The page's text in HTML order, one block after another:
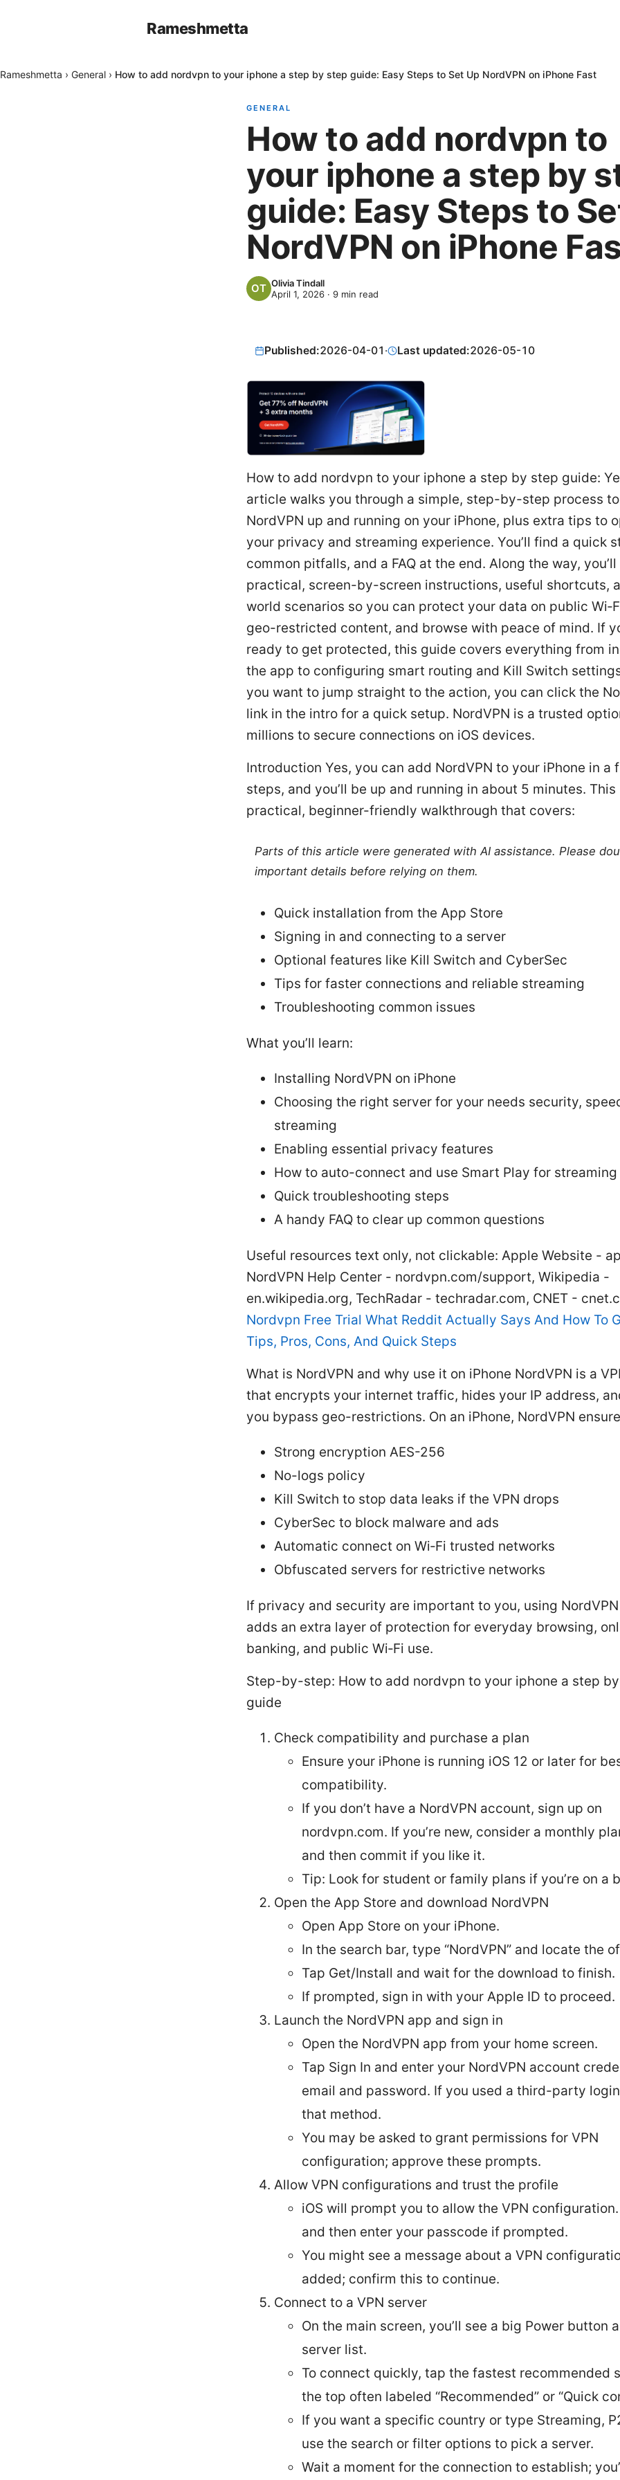
Rameshmetta
Rameshmetta › General › How to add nordvpn to your iphone a step by step guide: Easy Steps to Set Up NordVPN on iPhone Fast
GENERAL
How to add nordvpn to
your iphone a step by
guide: Easy Steps to
NordVPN on iPhone
Olivia Tindall
April 1, 2026 · 9 min read
Published:2026-04-01 · Last updated:2026-05-10
How to add nordvpn to your iphone a step by step guide:
article walks you through a simple, step-by-step process
NordVPN up and running on your iPhone, plus extra tips to
your privacy and streaming experience. You’ll find a quick
common pitfalls, and a FAQ at the end. Along the way, you’ll
practical, screen-by-screen instructions, useful shortcuts,
world scenarios so you can protect your data on public
geo-restricted content, and browse with peace of mind. If
ready to get protected, this guide covers everything from
the app to configuring smart routing and Kill Switch
you want to jump straight to the action, you can click the
link in the intro for a quick setup. NordVPN is a trusted
millions to secure connections on iOS devices.
Introduction Yes, you can add NordVPN to your iPhone in a
steps, and you’ll be up and running in about 5 minutes.
practical, beginner-friendly walkthrough that covers:
Parts of this article were generated with AI assistance. Please
important details before relying on them.
Quick installation from the App Store
Signing in and connecting to a server
Optional features like Kill Switch and CyberSec
Tips for faster connections and reliable streaming
Troubleshooting common issues
What you’ll learn:
Installing NordVPN on iPhone
Choosing the right server for your needs security,
streaming
Enabling essential privacy features
How to auto-connect and use Smart Play for streaming
Quick troubleshooting steps
A handy FAQ to clear up common questions
Useful resources text only, not clickable: Apple Website -
NordVPN Help Center - nordvpn.com/support, Wikipedia -
en.wikipedia.org, TechRadar - techradar.com, CNET -
Nordvpn Free Trial What Reddit Actually Says And How To
Tips, Pros, Cons, And Quick Steps
What is NordVPN and why use it on iPhone NordVPN is a
that encrypts your internet traffic, hides your IP address,
you bypass geo-restrictions. On an iPhone, NordVPN
Strong encryption AES-256
No-logs policy
Kill Switch to stop data leaks if the VPN drops
CyberSec to block malware and ads
Automatic connect on Wi‑Fi trusted networks
Obfuscated servers for restrictive networks
If privacy and security are important to you, using
adds an extra layer of protection for everyday browsing,
banking, and public Wi‑Fi use.
Step-by-step: How to add nordvpn to your iphone a step
guide
Check compatibility and purchase a plan
Ensure your iPhone is running iOS 12 or later for
compatibility.
If you don’t have a NordVPN account, sign up on
nordvpn.com. If you’re new, consider a monthly
and then commit if you like it.
Tip: Look for student or family plans if you’re on a
Open the App Store and download NordVPN
Open App Store on your iPhone.
In the search bar, type “NordVPN” and locate the
Tap Get/Install and wait for the download to finish.
If prompted, sign in with your Apple ID to proceed.
Launch the NordVPN app and sign in
Open the NordVPN app from your home screen.
Tap Sign In and enter your NordVPN account
email and password. If you used a third-party
that method.
You may be asked to grant permissions for VPN
configuration; approve these prompts.
Allow VPN configurations and trust the profile
iOS will prompt you to allow the VPN
and then enter your passcode if prompted.
You might see a message about a VPN
added; confirm this to continue.
Connect to a VPN server
On the main screen, you’ll see a big Power button
server list.
To connect quickly, tap the fastest recommended
the top often labeled “Recommended” or “Quick
If you want a specific country or type Streaming,
use the search or filter options to pick a server.
Wait a moment for the connection to establish;